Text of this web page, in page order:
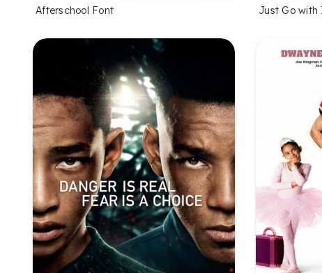
Afterschool Font Just Go